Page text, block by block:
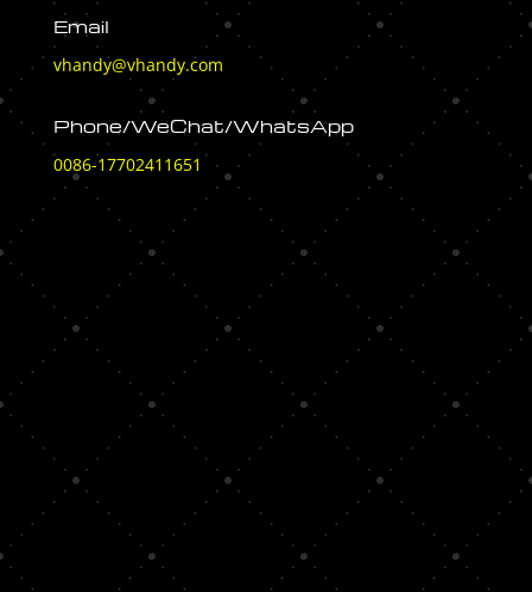
Email
vhandy@vhandy.com
Phone/WeChat/WhatsApp
0086-17702411651